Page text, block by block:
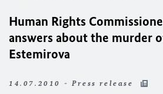
Human Rights
answers about the murder
Estemirova
14.07.2010 - Press release